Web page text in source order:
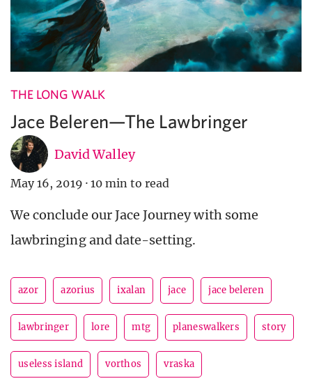
THE LONG WALK
Jace Beleren—The Lawbringer
David Walley
May 16, 2019 · 10 min to read
We conclude our Jace Journey with some
lawbringing and date-setting.
azor azorius ixalan jace jace beleren
lawbringer lore mtg planeswalkers story
useless island vorthos vraska